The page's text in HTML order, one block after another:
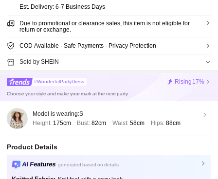
​Est. Delivery: 6-7 Business Days
Due to promotional or clearance sales, this item is not eligible for
return or exchange.
COD Available · Safe Payments · Privacy Protection
Sold by SHEIN
#WonderfulPartyDress Rising 17%
Choose your style and make your mark at the next party
Model is wearing:S
Height: 175cm Bust:82cm Waist: 58cm Hips: 88cm
Product Details
AI Features generated based on details